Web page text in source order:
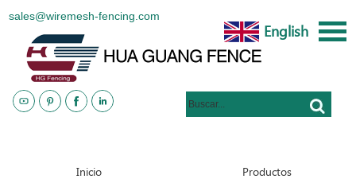
sales@wiremesh-fencing.com
English
Inicio Productos